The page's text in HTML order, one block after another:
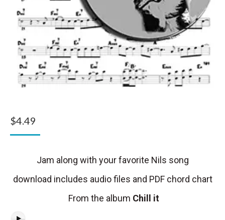
$4.49
Jam along with your favorite Nils song
download includes audio files and PDF chord chart
From the album Chill it